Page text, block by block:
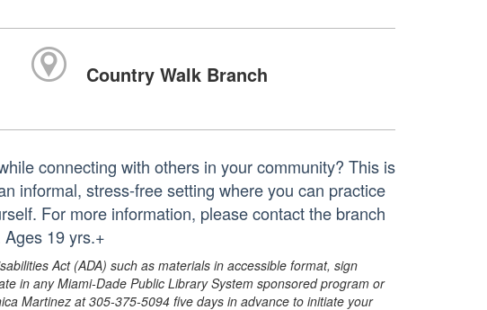
Country Walk Branch
connecting with others in your community? This is
informal, stress-free setting where you can practice
For more information, please contact the branch
19 yrs.+
Act (ADA) such as materials in accessible format, sign
in any Miami-Dade Public Library System sponsored program or
Martinez at 305-375-5094 five days in advance to initiate your